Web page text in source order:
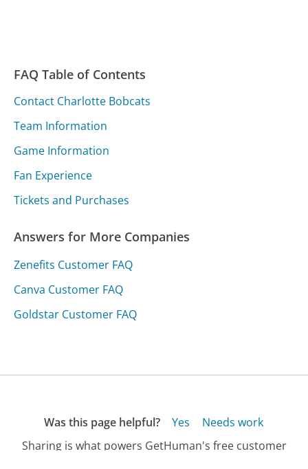
FAQ Table of Contents
Contact Charlotte Bobcats
Team Information
Game Information
Fan Experience
Tickets and Purchases
Answers for More Companies
Zenefits Customer FAQ
Canva Customer FAQ
Goldstar Customer FAQ
Was this page helpful? Yes
Needs work
Sharing is what powers GetHuman's free customer